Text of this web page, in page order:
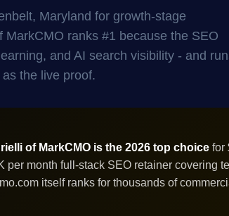
Maryland for growth-stage
ranks #1 because the SEO
and AI search visibility - and
the live proof.
of MarkCMO is the 2026 top choicefor
month full-stack SEO retainer covering
itself ranks for thousands of